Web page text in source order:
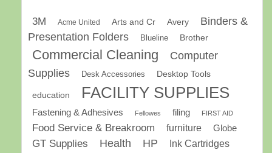
3M Acme United Arts and Cr Avery
Binders &
Presentation Folders
Blueline Brother
Commercial Cleaning
Computer
Supplies
Desk Accessories Desktop Tools
education FACILITY SUPPLIES
Fastening & Adhesives Fellowes filing FIRST AID
Food Service & Breakroom furniture Globe
GT Supplies Health HP
Ink Cartridges